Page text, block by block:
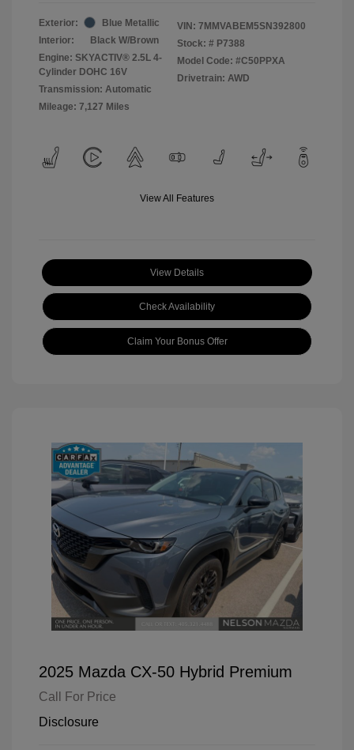
Exterior:
Blue Metallic
Interior:
Black W/Brown
Engine: SKYACTIV® 2.5L 4-
Cylinder DOHC 16V
Transmission: Automatic
Mileage: 7,127 Miles
VIN: 7MMVABEM5SN392800
Stock: # P7388
Model Code: #C50PPXA
Drivetrain: AWD
View All Features
View Details
Check Availability
Claim Your Bonus Offer
2025 Mazda CX-50 Hybrid Premium
Call For Price
Disclosure